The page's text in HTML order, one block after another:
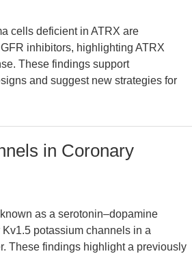
cells deficient in ATRX are
inhibitors, highlighting ATRX
These findings support
and suggest new strategies for
in Coronary
as a serotonin–dopamine
potassium channels in a
These findings highlight a previously